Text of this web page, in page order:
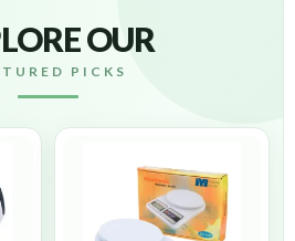
OUR
PICKS